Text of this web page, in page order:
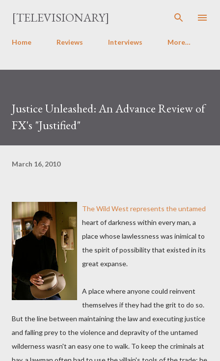
Skip to main content
[TELEVISIONARY]
Home Reviews Interviews More…
Justice Unleashed: An Advance Review of
FX's "Justified"
March 16, 2010
The Wild West represents the untamed
heart of darkness within every man, a
place whose lawlessness was inimical to
the spirit of possibility that existed in its
great expanse.
A place where anyone could reinvent
themselves if they had the grit to do so.
But the line between maintaining the law and executing justice
and falling prey to the violence and depravity of the untamed
wilderness wasn't an easy one to walk. To keep the criminals at